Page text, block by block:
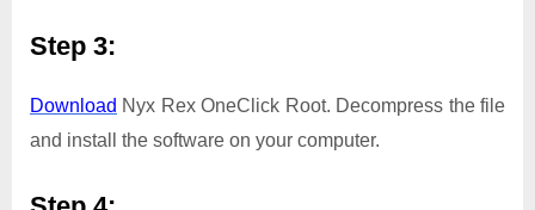
Step 3:
Download Nyx Rex OneClick Root. Decompress the file
and install the software on your computer.